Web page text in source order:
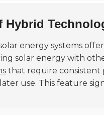
Hybrid
energy systems
solar energy with
that require consistent
use. This feature